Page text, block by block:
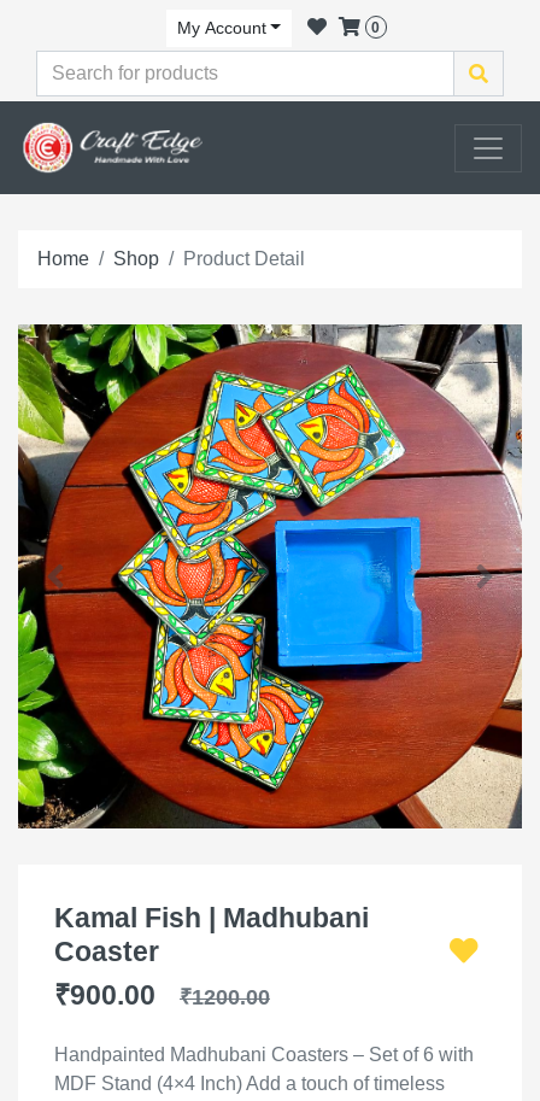
My Account 0
Home Shop Product Detail
Kamal Fish | Madhubani
Coaster
₹900.00
₹1200.00
Handpainted Madhubani Coasters – Set of 6 with
MDF Stand (4×4 Inch) Add a touch of timeless